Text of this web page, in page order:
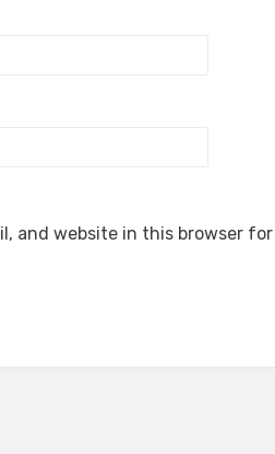
and website in this browser